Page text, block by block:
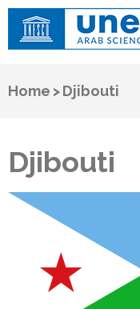
Home >Djibouti
Djibouti